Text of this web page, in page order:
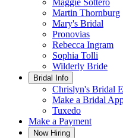
Maggie Sottero
Martin Thornburg
Mary's Bridal
Pronovias
Rebecca Ingram
Sophia Tolli
Wilderly Bride
Bridal Info
Chrislyn's Bridal
Make a Bridal
Tuxedo
Make a Payment
Now Hiring